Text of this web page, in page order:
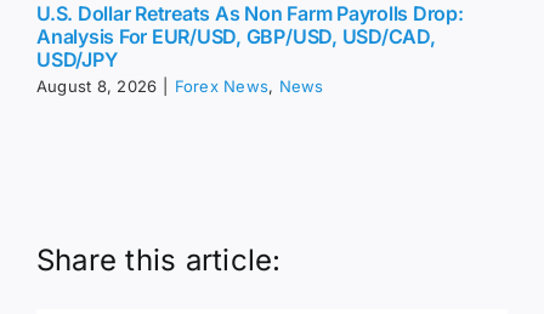
U.S. Dollar Retreats As Non Farm Payrolls Drop:
Analysis For EUR/USD, GBP/USD, USD/CAD,
USD/JPY
August 8, 2026 Forex News, News
Share this article: